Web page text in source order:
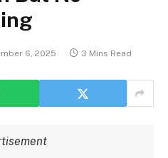
6, 2025 3 Mins Read